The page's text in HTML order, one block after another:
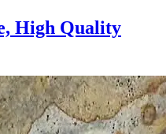
High Quality